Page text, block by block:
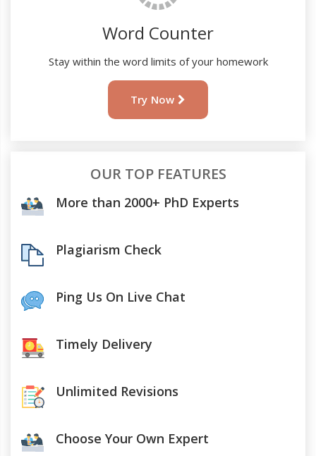
Word Counter
Stay within the word limits of your homework
Try Now
OUR TOP FEATURES
More than 2000+ PhD Experts
Plagiarism Check
Ping Us On Live Chat
Timely Delivery
Unlimited Revisions
Choose Your Own Expert